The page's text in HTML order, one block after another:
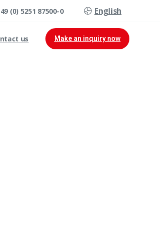
(0) 5251 87500-0 English
us Make an inquiry now